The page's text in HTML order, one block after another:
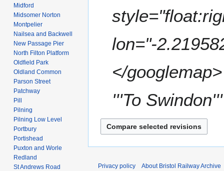
r
y
s
m
m
r
lon="-
</
'''To
Midford
Midsomer Norton
Montpelier
Nailsea and Backwell
New Passage Pier
North Filton Platform
Oldfield Park
Oldland Common
Parson Street
Patchway
Pill
Pilning
Pilning Low Level
Portbury
Portishead
Puxton and Worle
Redland
St Andrews Road
Privacy policy About Bristol Railway Archive